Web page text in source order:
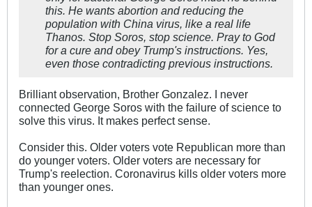
this. He wants abortion and reducing the
population with China virus, like a real life
Thanos. Stop Soros, stop science. Pray to God
for a cure and obey Trump's instructions. Yes,
even those contradicting previous instructions.
Brilliant observation, Brother Gonzalez. I never
connected George Soros with the failure of science to
solve this virus. It makes perfect sense.
Consider this. Older voters vote Republican more than
do younger voters. Older voters are necessary for
Trump's reelection. Coronavirus kills older voters more
than younger ones.